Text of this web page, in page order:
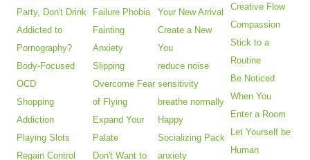
Party, Don't Drink
Addicted to
Pornography?
Body-Focused
OCD
Shopping
Addiction
Playing Slots
Regain Control
Failure Phobia
Fainting
Anxiety
Slipping
Overcome Fear
of Flying
Expand Your
Palate
Don't Want to
Your New Arrival
Create a New
You
reduce noise
sensitivity
breathe normally
Happy
Socializing Pack
anxiety
Creative Flow
Compassion
Stick to a
Routine
Be Noticed
When You
Enter a Room
Let Yourself be
Human